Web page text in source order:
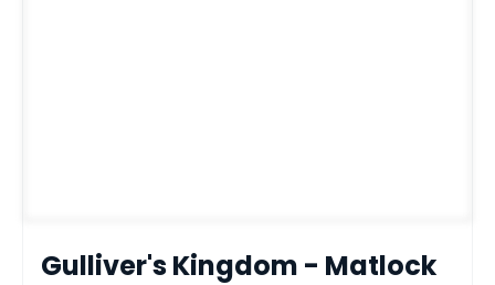
Gulliver's Kingdom - Matlock